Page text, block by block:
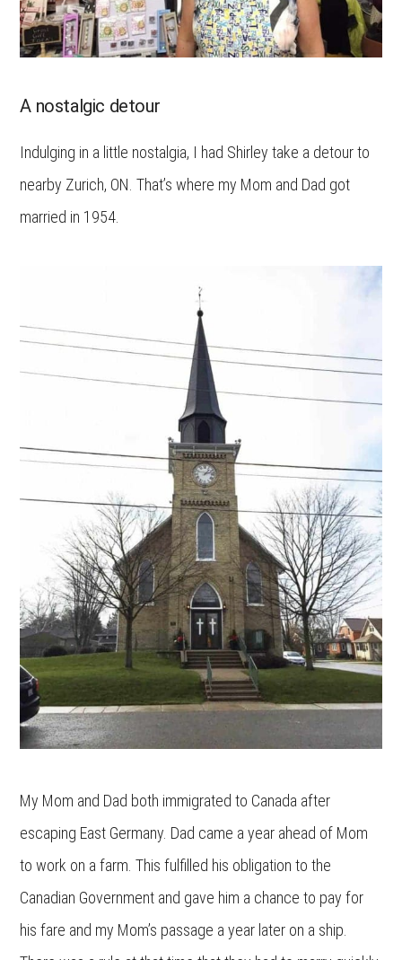
A nostalgic detour
Indulging in a little nostalgia, I had Shirley take a detour to
nearby Zurich, ON. That’s where my Mom and Dad got
married in 1954.
My Mom and Dad both immigrated to Canada after
escaping East Germany. Dad came a year ahead of Mom
to work on a farm. This fulfilled his obligation to the
Canadian Government and gave him a chance to pay for
his fare and my Mom’s passage a year later on a ship.